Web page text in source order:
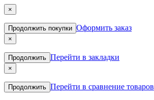
×
Продолжить покупки Оформить заказ
×
Продолжить Перейти в закладки
×
Продолжить Перейти в сравнение товаров